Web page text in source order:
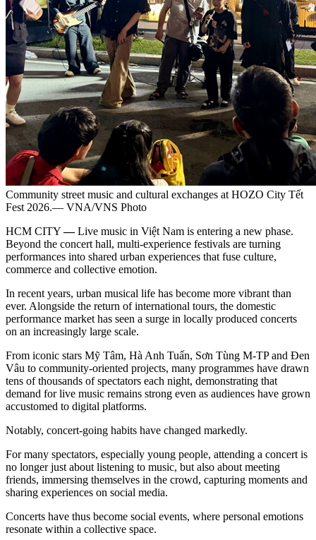
Community street music and cultural exchanges at HOZO City Tết
Fest 2026.— VNA/VNS Photo
HCM CITY—Live music in Việt Nam is entering a new phase.
Beyond the concert hall, multi-experience festivals are turning
performances into shared urban experiences that fuse culture,
commerce and collective emotion.
In recent years, urban musical life has become more vibrant than
ever. Alongside the return of international tours, the domestic
performance market has seen a surge in locally produced concerts
on an increasingly large scale.
From iconic stars Mỹ Tâm, Hà Anh Tuấn, Sơn Tùng M-TP and Đen
Vâu to community-oriented projects, many programmes have drawn
tens of thousands of spectators each night, demonstrating that
demand for live music remains strong even as audiences have grown
accustomed to digital platforms.
Notably, concert-going habits have changed markedly.
For many spectators, especially young people, attending a concert is
no longer just about listening to music, but also about meeting
friends, immersing themselves in the crowd, capturing moments and
sharing experiences on social media.
Concerts have thus become social events, where personal emotions
resonate within a collective space.